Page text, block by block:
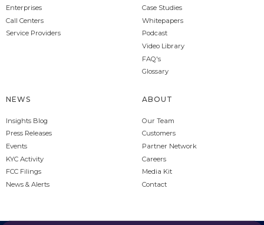
Enterprises
Call Centers
Service Providers
Case Studies
Whitepapers
Podcast
Video Library
FAQ's
Glossary
NEWS
Insights Blog
Press Releases
Events
KYC Activity
FCC Filings
News & Alerts
ABOUT
Our Team
Customers
Partner Network
Careers
Media Kit
Contact